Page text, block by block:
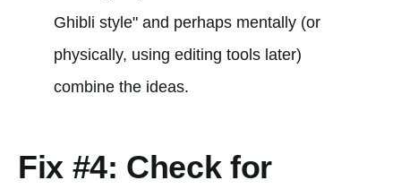
Ghibli style" and perhaps mentally (or
physically, using editing tools later)
combine the ideas.
Fix #4: Check for